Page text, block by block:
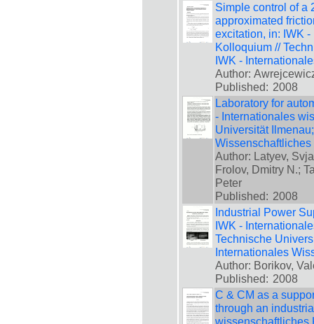
Simple control of a
approximated
excitation, in: IWK
Kolloquium //
IWK -
Author:
Published: 2008
Laboratory for
- Internationales
Universität
Author: Latyev,
Frolov, Dmitry N.;
Peter
Published: 2008
Industrial Power
IWK -
Technische
Internationales
Author: Borikov,
Published: 2008
C & CM as a
through an
wissenschaftliches